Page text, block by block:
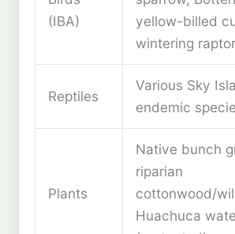
(IBA)
yellow-billed
wintering
Reptiles
Various Sky
endemic
Plants
Native bunch
riparian
cottonwood/
Huachuca